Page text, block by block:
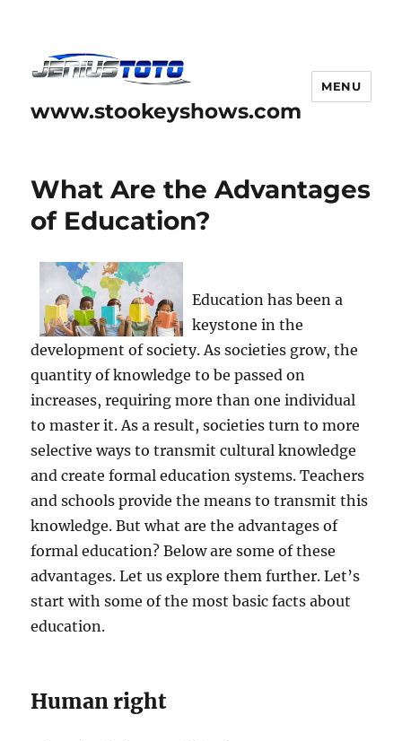
www.stookeyshows.com
MENU
What Are the Advantages
of Education?
Education has been a
keystone in the
development of society. As societies grow, the
quantity of knowledge to be passed on
increases, requiring more than one individual
to master it. As a result, societies turn to more
selective ways to transmit cultural knowledge
and create formal education systems. Teachers
and schools provide the means to transmit this
knowledge. But what are the advantages of
formal education? Below are some of these
advantages. Let us explore them further. Let’s
start with some of the most basic facts about
education.
Human right